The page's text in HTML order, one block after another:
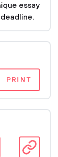
essay
PRINT